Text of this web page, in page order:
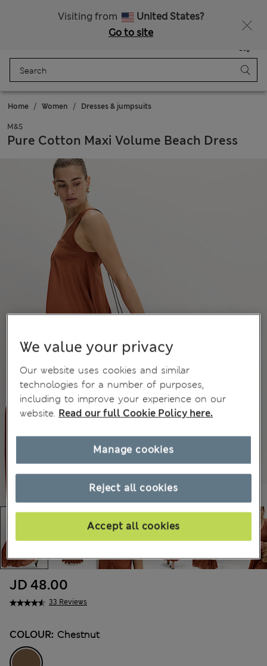
Visiting from
United States?
Go to site
Bag
Home Women Dresses & jumpsuits
M&S
Pure Cotton Maxi Volume Beach Dress
33 Reviews
JD 48.00
COLOUR: Chestnut
We value your privacy
Our website uses cookies and similar
technologies for a number of purposes,
including to improve your experience on our
website. Read our full Cookie Policy here.
Reject all cookies
Accept all cookies
Manage cookies